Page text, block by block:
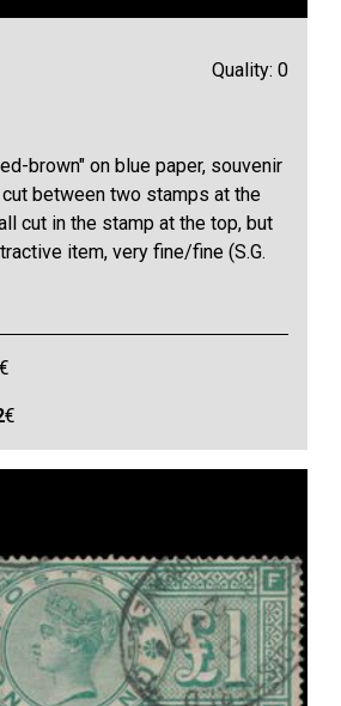
Quality: 0
brown" on blue paper, souvenir
between two stamps at the
cut in the stamp at the top, but
item, very fine/fine (S.G.
€
€